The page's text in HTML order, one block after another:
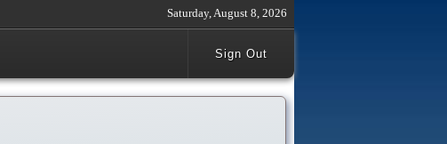
Saturday, August 8, 2026
Sign Out